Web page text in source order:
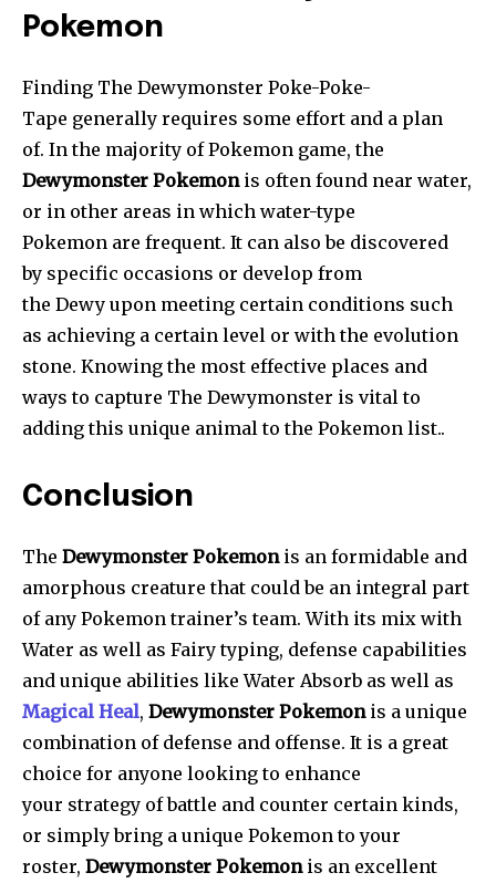
Pokemon
Finding The Dewymonster Poke-Poke-
Tape generally requires some effort and a plan
of. In the majority of Pokemon game, the
Dewymonster Pokemonis often found near water,
or in other areas in which water-type
Pokemon are frequent. It can also be discovered
by specific occasions or develop from
the Dewy upon meeting certain conditions such
as achieving a certain level or with the evolution
stone. Knowing the most effective places and
ways to capture The Dewymonster is vital to
adding this unique animal to the Pokemon list..
Conclusion
The Dewymonster Pokemonis an formidable and
amorphous creature that could be an integral part
of any Pokemon trainer’s team. With its mix with
Water as well as Fairy typing, defense capabilities
and unique abilities like Water Absorb as well as
Magical Heal, Dewymonster Pokemonis a unique
combination of defense and offense. It is a great
choice for anyone looking to enhance
your strategy of battle and counter certain kinds,
or simply bring a unique Pokemon to your
roster, Dewymonster Pokemonis an excellent